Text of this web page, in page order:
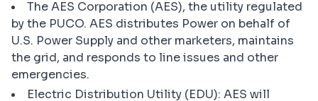
The AES Corporation (AES), the utility regulated
by the PUCO. AES distributes Power on behalf of
U.S. Power Supply and other marketers, maintains
the grid, and responds to line issues and other
emergencies.
Electric Distribution Utility (EDU): AES will